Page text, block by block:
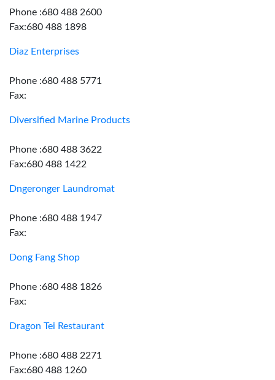
Phone :680 488 2600
Fax:680 488 1898
Diaz Enterprises
Phone :680 488 5771
Fax:
Diversified Marine Products
Phone :680 488 3622
Fax:680 488 1422
Dngeronger Laundromat
Phone :680 488 1947
Fax:
Dong Fang Shop
Phone :680 488 1826
Fax:
Dragon Tei Restaurant
Phone :680 488 2271
Fax:680 488 1260